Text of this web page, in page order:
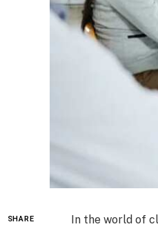
SHARE
In the world of